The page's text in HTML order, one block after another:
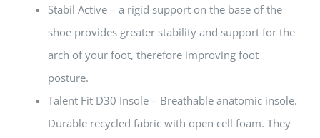
Stabil Active – a rigid support on the base of the
shoe provides greater stability and support for the
arch of your foot, therefore improving foot
posture.
Talent Fit D30 Insole – Breathable anatomic insole.
Durable recycled fabric with open cell foam. They